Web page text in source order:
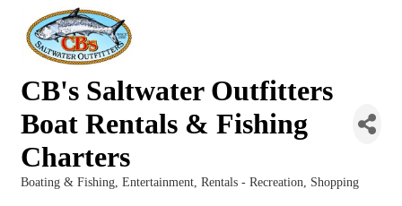
CB's Saltwater Outfitters
Boat Rentals & Fishing
Charters
Boating & Fishing Entertainment Rentals - Recreation Shopping